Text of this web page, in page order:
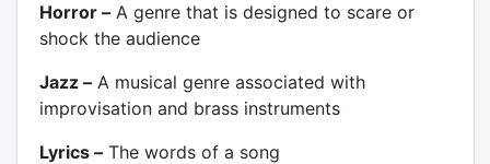
Horror –A genre that is designed to scare or
shock the audience
Jazz –A musical genre associated with
improvisation and brass instruments
Lyrics –The words of a song